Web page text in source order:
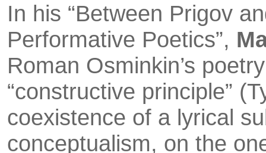
In his “Between Prigov
Performative Poetics”,
Roman Osminkin’s
“constructive principle”
coexistence of a lyrical
conceptualism, on the